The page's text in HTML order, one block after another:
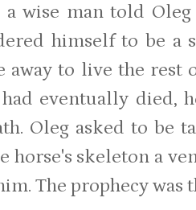
a wise man told
himself to be a
away to live the
eventually died,
Oleg asked to be
horse's skeleton a
The prophecy was